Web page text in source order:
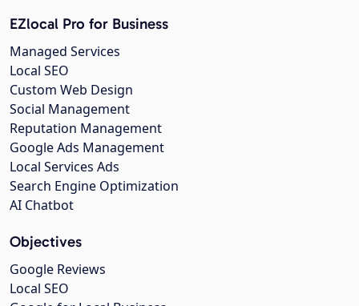
EZlocal Pro for Business
Managed Services
Local SEO
Custom Web Design
Social Management
Reputation Management
Google Ads Management
Local Services Ads
Search Engine Optimization
AI Chatbot
Objectives
Google Reviews
Local SEO